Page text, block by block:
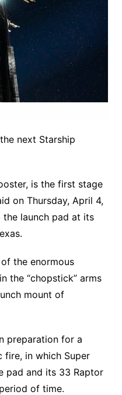
next Starship
is the first stage
on Thursday, April 4,
launch pad at its
the enormous
the “chopstick” arms
mount of
preparation for a
fire, in which Super
pad and its 33 Raptor
of time.